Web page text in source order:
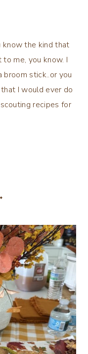
know the kind that
me, you know. I
broom stick..or you
I would ever do
recipes for